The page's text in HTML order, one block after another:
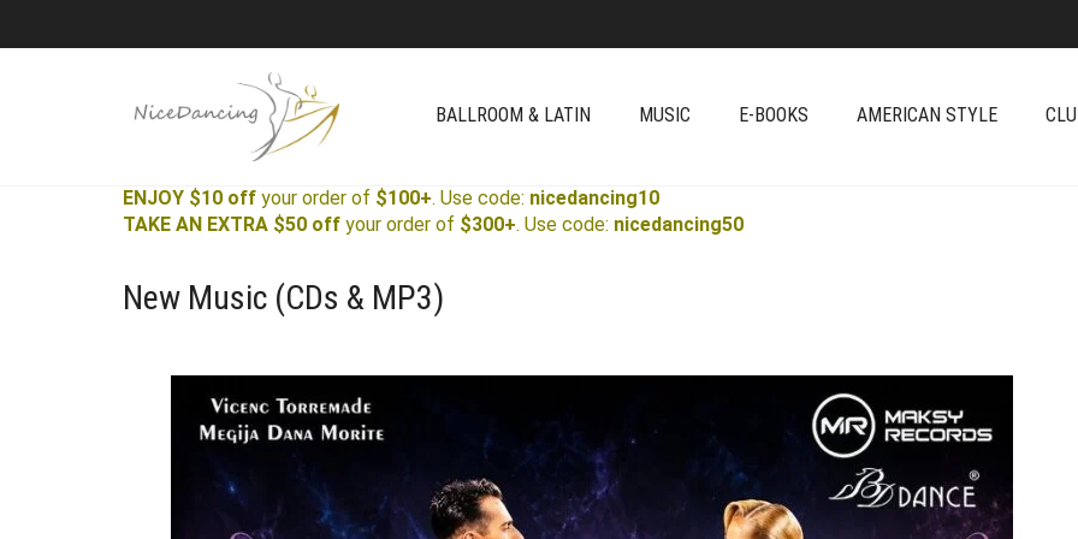
BALLROOM & LATIN MUSIC E-BOOKS AMERICAN STYLE
ENJOY $10 off your order of $100+. Use code: nicedancing10
TAKE AN EXTRA $50 off your order of $300+. Use code: nicedancing50
New Music (CDs & MP3)